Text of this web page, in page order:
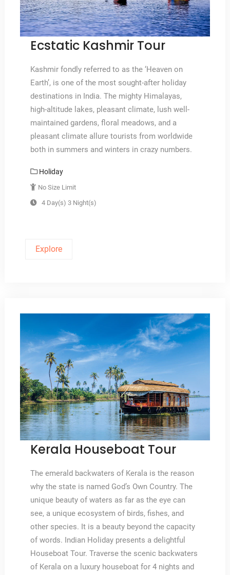
Ecstatic Kashmir Tour
Kashmir fondly referred to as the ‘Heaven on
Earth’, is one of the most sought-after holiday
destinations in India. The mighty Himalayas,
high-altitude lakes, pleasant climate, lush well-
maintained gardens, floral meadows, and a
pleasant climate allure tourists from worldwide
both in summers and winters in crazy numbers.
Holiday
No Size Limit
4 Day(s) 3 Night(s)
Explore
Kerala Houseboat Tour
The emerald backwaters of Kerala is the reason
why the state is named God’s Own Country. The
unique beauty of waters as far as the eye can
see, a unique ecosystem of birds, fishes, and
other species. It is a beauty beyond the capacity
of words. Indian Holiday presents a delightful
Houseboat Tour. Traverse the scenic backwaters
of Kerala on a luxury houseboat for 4 nights and